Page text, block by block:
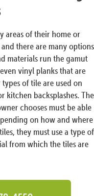
areas of their home or
and there are many options
materials run the gamut
vinyl planks that are
of tile are used on
kitchen backsplashes. The
chooses must be able
on how and where
they must use a type of
from which the tiles are